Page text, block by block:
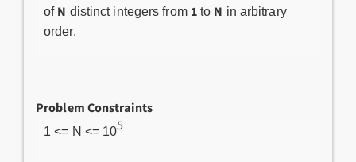
of N distinct integers from 1to N in arbitrary
order.
Problem Constraints
1 <= N <= 105